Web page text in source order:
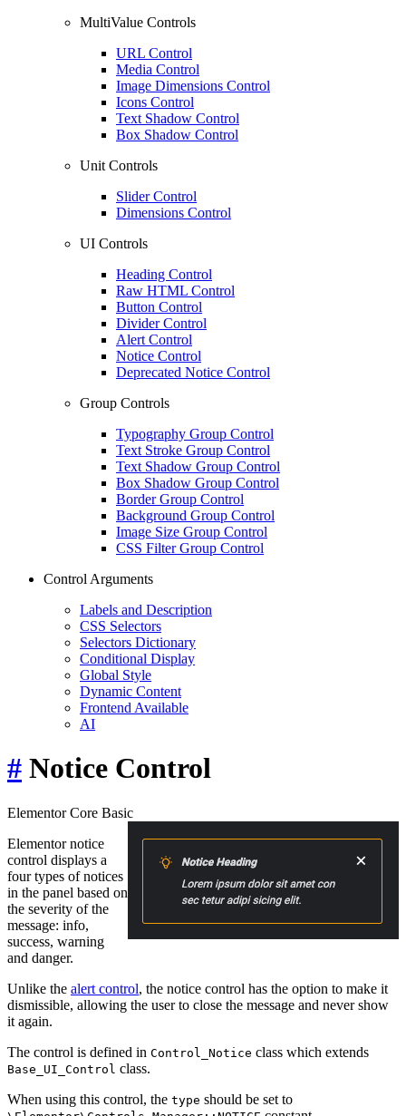
MultiValue Controls
URL Control
Media Control
Image Dimensions Control
Icons Control
Text Shadow Control
Box Shadow Control
Unit Controls
Slider Control
Dimensions Control
UI Controls
Heading Control
Raw HTML Control
Button Control
Divider Control
Alert Control
Notice Control
Deprecated Notice Control
Group Controls
Typography Group Control
Text Stroke Group Control
Text Shadow Group Control
Box Shadow Group Control
Border Group Control
Background Group Control
Image Size Group Control
CSS Filter Group Control
Control Arguments
Labels and Description
CSS Selectors
Selectors Dictionary
Conditional Display
Global Style
Dynamic Content
Frontend Available
AI
# Notice Control
Elementor Core Basic
Elementor notice
control displays a
four types of notices
in the panel based on
the severity of the
message: info,
success, warning
and danger.
Unlike the alert control, the notice control has the option to make it
dismissible, allowing the user to close the message and never show
it again.
The control is defined in Control_Notice class which extends
Base_UI_Control class.
When using this control, the type should be set to